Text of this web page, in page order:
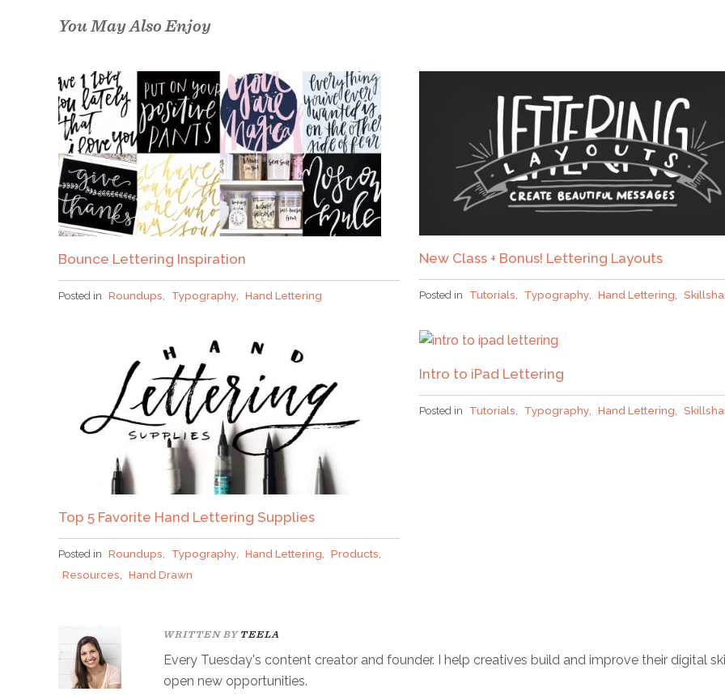
You May Also Enjoy
Bounce Lettering Inspiration
Posted in Roundups Typography Hand Lettering
New Class + Bonus! Lettering Layouts
Posted in Tutorials, Typography, Hand Lettering,
Top 5 Favorite Hand Lettering Supplies
Posted in Roundups, Typography, Hand Lettering, Products,
Resources, Hand Drawn
Intro to iPad Lettering
Posted in Tutorials Typography Hand Lettering
WRITTEN BY TEELA
Every Tuesday's content creator and founder. I help creatives build and improve their digital
open new opportunities.